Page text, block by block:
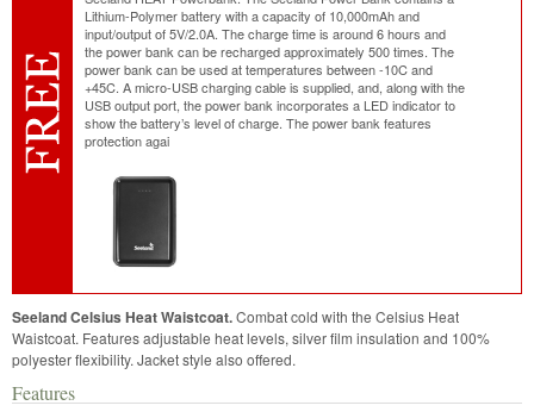
Lithium-Polymer battery with a capacity of 10,000mAh and
input/output of 5V/2.0A. The charge time is around 6 hours and
the power bank can be recharged approximately 500 times. The
power bank can be used at temperatures between -10C and
+45C. A micro-USB charging cable is supplied, and, along with the
USB output port, the power bank incorporates a LED indicator to
show the battery’s level of charge. The power bank features
protection agai
Seeland Celsius Heat Waistcoat.Combat cold with the Celsius Heat
Waistcoat. Features adjustable heat levels, silver film insulation and 100%
polyester flexibility. Jacket style also offered.
Features